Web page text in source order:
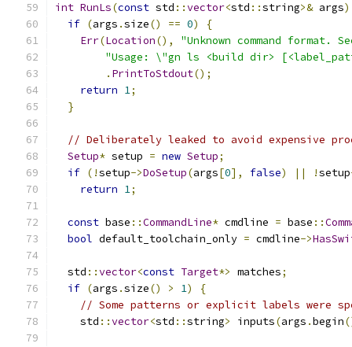
int RunLs(const std ::vector<std ::string>& args)
if (args .size() == 0)
{
Err(Location(),
"Unknown command
"Usage: \"gn ls <build dir>
. PrintToStdout();
return 1;
}
// Deliberately leaked to avoid expensive
Setup* setup = new Setup;
if (!setup->DoSetup(args[0], false) || !setup
return 1;
const base ::CommandLine* cmdline = base ::
bool default_toolchain_only = cmdline->
  std
::vector<const Target*> matches;
if (args .size() > 1)
{
// Some patterns or explicit labels were
    std
::vector<std ::string> inputs(args .begin